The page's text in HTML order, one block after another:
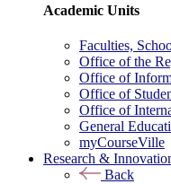
Academic Units
Faculties,
Office of the
Office of
Office of
Office of
General
myCourseVille
Research &
Back